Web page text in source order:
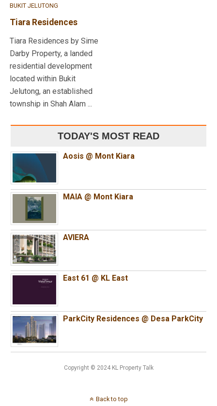
BUKIT JELUTONG
Tiara Residences
Tiara Residences by Sime
Darby Property, a landed
residential development
located within Bukit
Jelutong, an established
township in Shah Alam ...
TODAY'S MOST READ
Aosis @ Mont Kiara
MAIA @ Mont Kiara
AVIERA
East 61 @ KL East
ParkCity Residences @ Desa ParkCity
Copyright © 2024 KL Property Talk
Back to top